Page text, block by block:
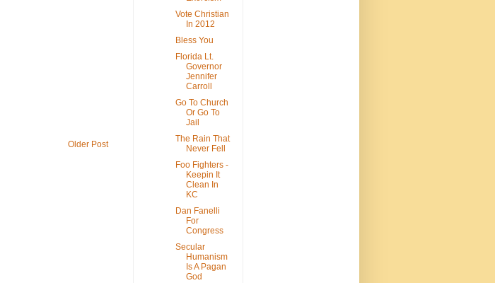
Older Post
Vote Christian
In 2012
Bless You
Florida Lt.
Governor
Jennifer
Carroll
Go To Church
Or Go To
Jail
The Rain That
Never Fell
Foo Fighters -
Keepin It
Clean In
KC
Dan Fanelli
For
Congress
Secular
Humanism
Is A Pagan
God